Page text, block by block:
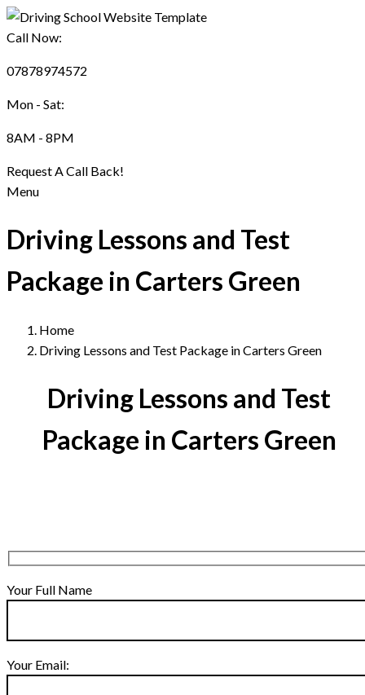
Call Now:
07878974572
Mon - Sat:
8AM - 8PM
Request A Call Back!
Menu
Driving Lessons and Test
Package in Carters Green
Home
Driving Lessons and Test Package in Carters Green
Driving Lessons and Test
Package in Carters Green
Your Full Name
Your Email: